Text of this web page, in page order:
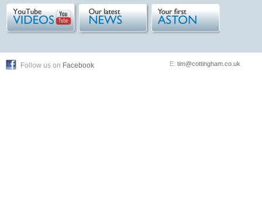
Follow us on Facebook E: tim@cottingham.co.uk